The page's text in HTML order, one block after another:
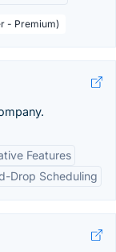
- Premium)
Features
Drop Scheduling